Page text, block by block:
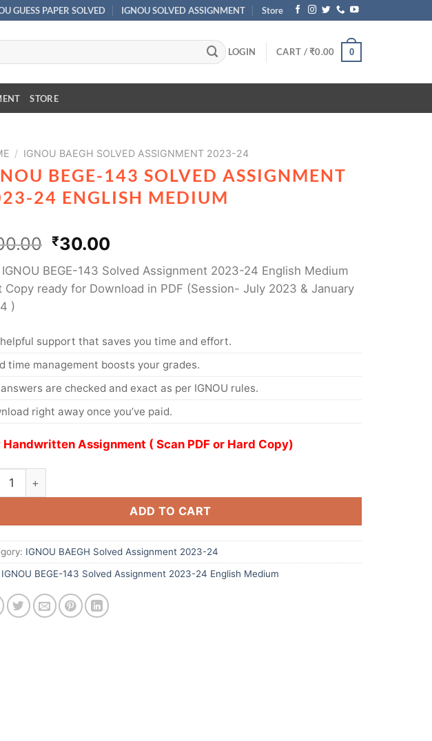
GUESS PAPER SOLVED IGNOU SOLVED ASSIGNMENT Store
LOGIN CART /₹0.00 0
STORE
/ IGNOU BAEGH SOLVED ASSIGNMENT 2023-24
BEGE-143 SOLVED ASSIGNMENT
24 ENGLISH MEDIUM
₹30.00
IGNOU BEGE-143 Solved Assignment 2023-24 English Medium
Copy ready for Download in PDF (Session- July 2023 & January
)
support that saves you time and effort.
time management boosts your grades.
are checked and exact as per IGNOU rules.
right away once you’ve paid.
Handwritten Assignment ( Scan PDF or Hard Copy)
ADD TO CART
IGNOU BAEGH Solved Assignment 2023-24
IGNOU BEGE-143 Solved Assignment 2023-24 English Medium